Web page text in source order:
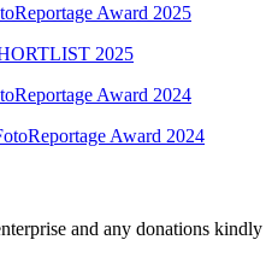
Award 2025
2025
Award 2024
Award 2024
and any donations